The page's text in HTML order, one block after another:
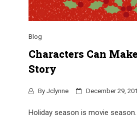
Blog
Characters Can
Story
By Jclynne December 29,
Holiday season is movie